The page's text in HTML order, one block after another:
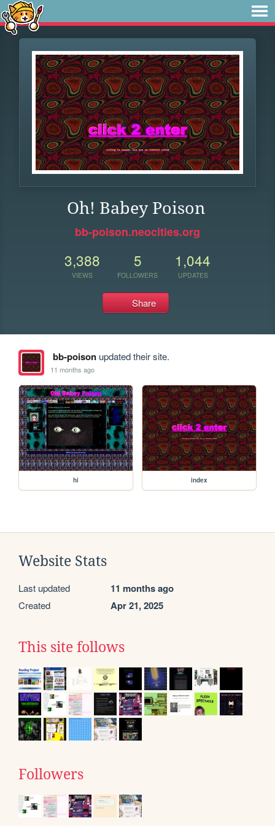
Oh! Babey Poison
bb-poison.neocities.org
3,388
VIEWS
5
FOLLOWERS
1,044
UPDATES
Share
bb-poisonupdated their site.
11 months ago
hi index
Website Stats
Last updated 11 months ago
Created Apr 21, 2025
This site follows
Followers